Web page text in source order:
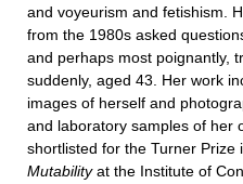
and voyeurism and fetishism.
from the 1980s asked
and perhaps most poignantly,
suddenly, aged 43. Her work
images of herself and
and laboratory samples of her
shortlisted for the Turner Prize
Mutabilityat the Institute of